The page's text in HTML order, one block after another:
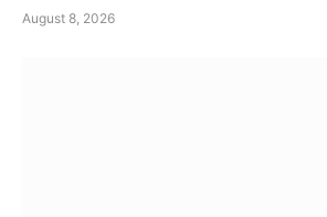
August 8, 2026